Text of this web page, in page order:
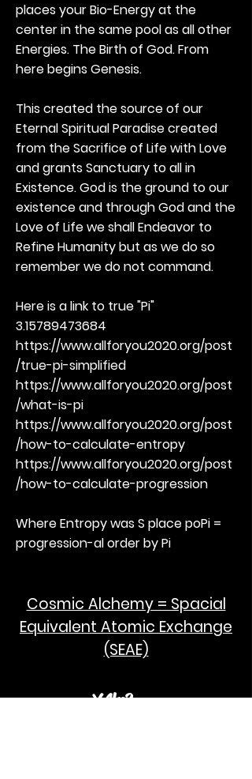
places your Bio-Energy at the
center in the same pool as all other
Energies. The Birth of God. From
here begins Genesis.
This created the source of our
Eternal Spiritual Paradise created
from the Sacrifice of Life with Love
and grants Sanctuary to all in
Existence. God is the ground to our
existence and through God and the
Love of Life we shall Endeavor to
Refine Humanity but as we do so
remember we do not command.
Here is a link to true "Pi"
3.15789473684
https://www.allforyou2020.org/post
/true-pi-simplified
https://www.allforyou2020.org/post
/what-is-pi
https://www.allforyou2020.org/post
/how-to-calculate-entropy
https://www.allforyou2020.org/post
/how-to-calculate-progression
Where Entropy was S place poPi =
progression-al order by Pi
Cosmic Alchemy = Spacial
Equivalent Atomic Exchange
(SEAE)
¥Akc3